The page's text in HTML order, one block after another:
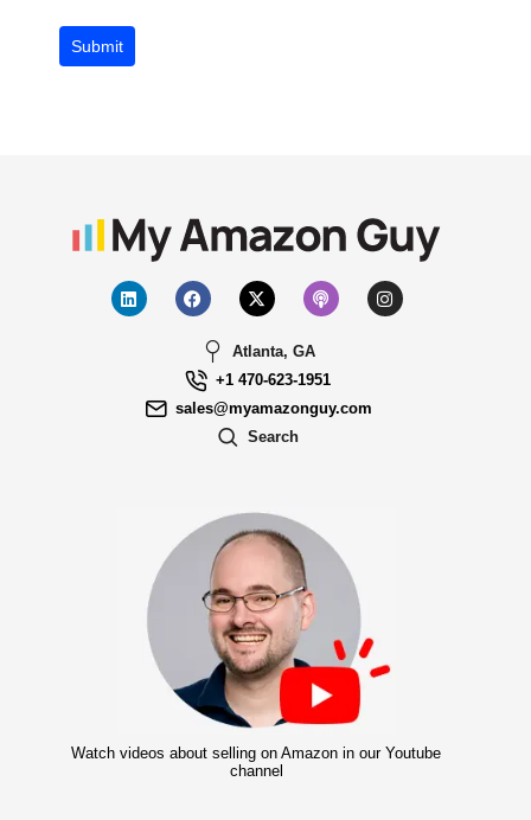
Submit
Atlanta, GA
+1 470-623-1951
sales@myamazonguy.com
Search
Watch videos about selling on Amazon in our Youtube
channel